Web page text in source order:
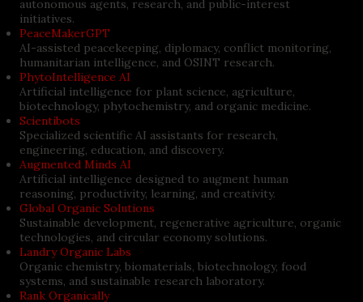
autonomous agents, research, and public-interest
initiatives.
PeaceMakerGPT
AI-assisted peacekeeping, diplomacy, conflict monitoring,
humanitarian intelligence, and OSINT research.
PhytoIntelligence AI
Artificial intelligence for plant science, agriculture,
biotechnology, phytochemistry, and organic medicine.
Scientibots
Specialized scientific AI assistants for research,
engineering, education, and discovery.
Augmented Minds AI
Artificial intelligence designed to augment human
reasoning, productivity, learning, and creativity.
Global Organic Solutions
Sustainable development, regenerative agriculture, organic
technologies, and circular economy solutions.
Landry Organic Labs
Organic chemistry, biomaterials, biotechnology, food
systems, and sustainable research laboratory.
Rank Organically